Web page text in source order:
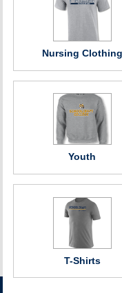
Nursing Clothing
Youth
T-Shirts